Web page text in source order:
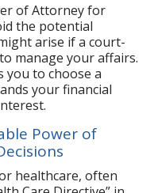
of Attorney for
the potential
arise if a court-
manage your affairs.
you to choose a
your financial
Power of
healthcare, often